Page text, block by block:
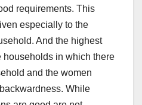
requirements. This
especially to the
And the highest
households in which there
and the women
While